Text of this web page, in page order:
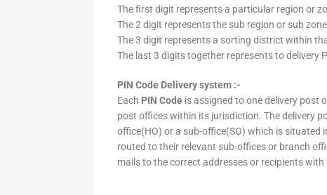
The first digit represents a particular region or
The 2 digit represents the sub region or sub
The 3 digit represents a sorting district within
The last 3 digits together represents to delivery
PIN Code Delivery system :-
Each PIN Code is assigned to one delivery post
post offices within its jurisdiction. The delivery
office(HO) or a sub-office(SO) which is situated
routed to their relevant sub-offices or branch
mails to the correct addresses or recipients